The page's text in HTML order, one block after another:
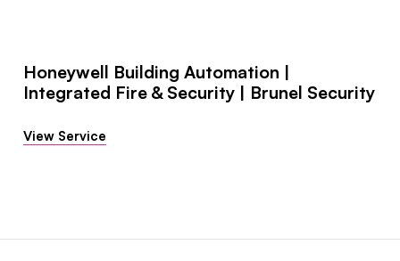
Honeywell Building Automation |
Integrated Fire & Security | Brunel Security
View Service